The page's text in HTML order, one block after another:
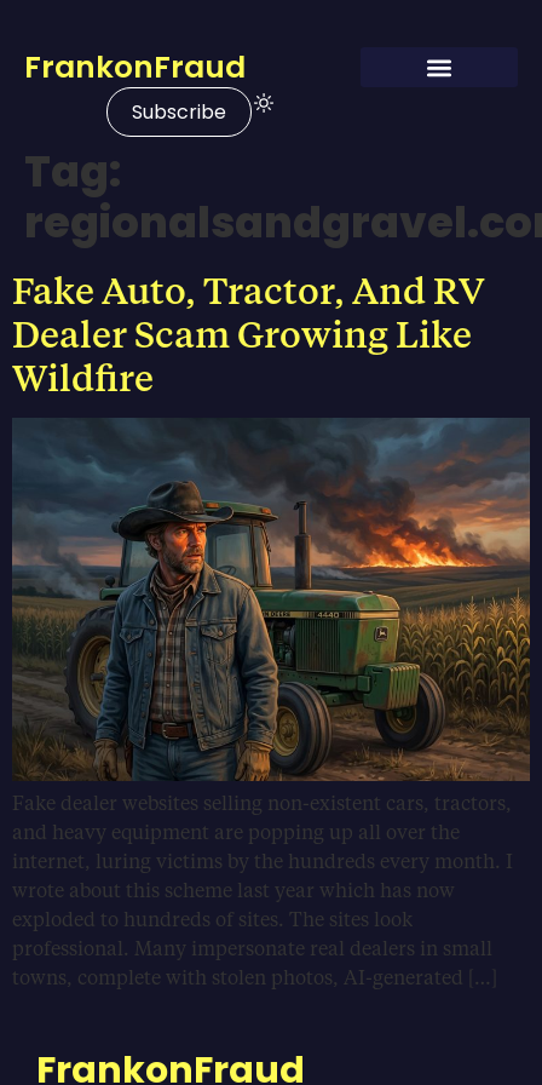
FrankonFraud
Subscribe
Tag:
Fake Auto, Tractor, And RV
Dealer Scam Growing Like
Wildfire
Fake dealer websites selling non-existent cars, tractors,
and heavy equipment are popping up all over the
internet, luring victims by the hundreds every month. I
wrote about this scheme last year which has now
exploded to hundreds of sites. The sites look
professional. Many impersonate real dealers in small
towns, complete with stolen photos, AI-generated […]
FrankonFraud